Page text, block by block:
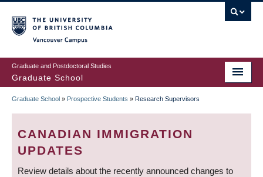
to
main
content
Graduate and Postdoctoral Studies
Graduate School
BREADCRUMB
Graduate School » Prospective Students » Research Supervisors
CANADIAN IMMIGRATION
UPDATES
Review details about the recently announced changes to